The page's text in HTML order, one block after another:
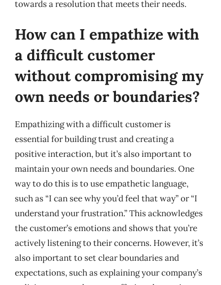
towards a resolution that meets their needs.
How can I empathize with
a difficult customer
without compromising my
own needs or boundaries?
Empathizing with a difficult customer is
essential for building trust and creating a
positive interaction, but it’s also important to
maintain your own needs and boundaries. One
way to do this is to use empathetic language,
such as “I can see why you’d feel that way” or “I
understand your frustration.” This acknowledges
the customer’s emotions and shows that you’re
actively listening to their concerns. However, it’s
also important to set clear boundaries and
expectations, such as explaining your company’s